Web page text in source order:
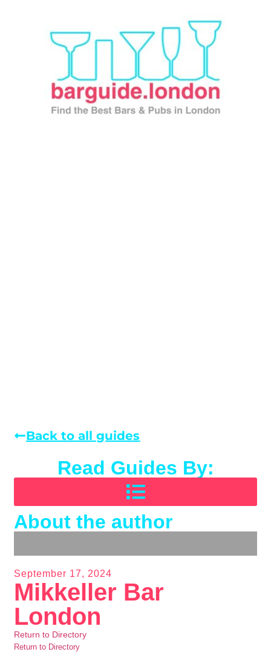
Back to all guides
Read Guides By:
About the author
September 17, 2024
Mikkeller Bar
London
Return to Directory
Return to Directory